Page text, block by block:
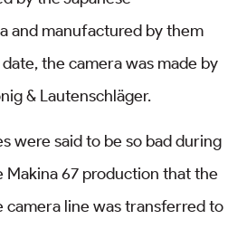
and manufactured by them
the camera was made by
& Lautenschläger.
were said to be so bad during
Makina 67 production that the
camera line was transferred to